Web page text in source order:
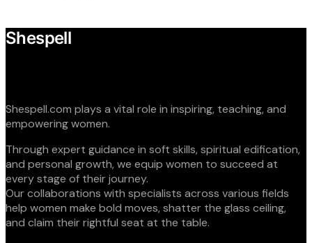
Shespell
Shespell.com plays a vital role in inspiring, teaching, and
empowering women.
Through expert guidance in soft skills, spiritual edification,
and personal growth, we equip women to succeed at
every stage of their journey.
Our collaborations with specialists across various fields
help women make bold moves, shatter the glass ceiling,
and claim their rightful seat at the table.